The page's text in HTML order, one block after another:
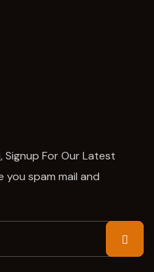
Signup For Our Latest
you spam mail and